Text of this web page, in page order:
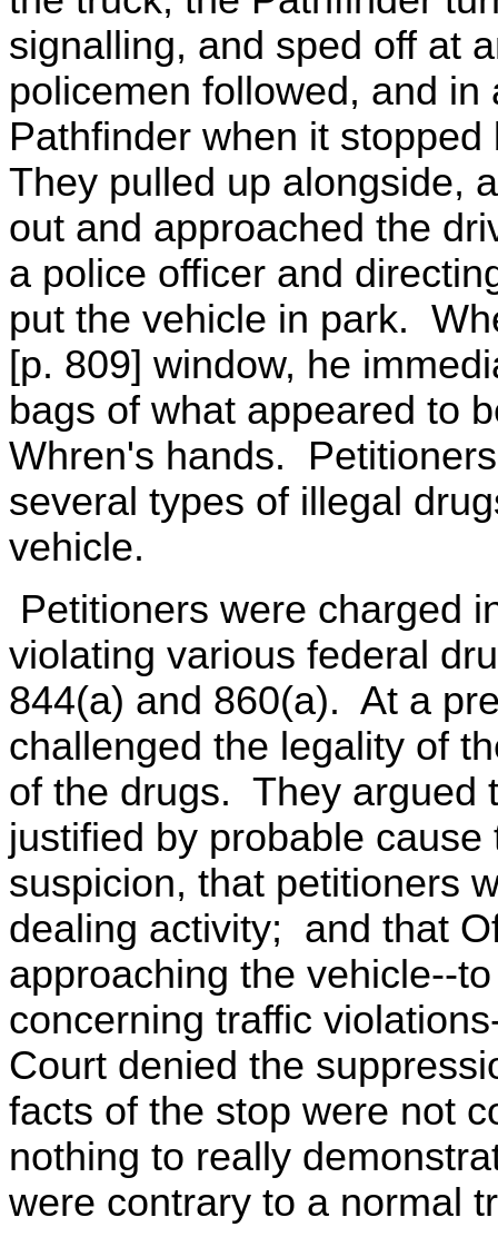
signalling, and sped off at
policemen followed, and
Pathfinder when it
They pulled up alongside,
out and approached the
a police officer and
put the vehicle in park.
[p. 809] window, he
bags of what appeared to
Whren's hands.
several types of illegal
vehicle.
Petitioners were charged
violating various federal
844(a) and 860(a). At a
challenged the legality of
of the drugs. They argued
justified by probable
suspicion, that petitioners
dealing activity; and that
approaching the vehicle--
concerning traffic
Court denied the
facts of the stop were not
nothing to really
were contrary to a normal